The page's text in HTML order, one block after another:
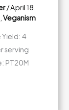
/April 18,
,Veganism
Yield: 4
serving
PT20M